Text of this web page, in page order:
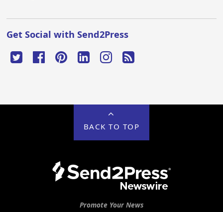
Get Social with Send2Press
BACK TO TOP
Promote Your News